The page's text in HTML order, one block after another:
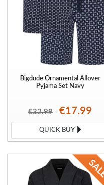
Bigdude Ornamental Allover
Pyjama Set Navy
€32.99 €17.99
QUICK BUY